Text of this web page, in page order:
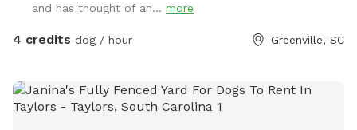
and has thought of an... more
4 credits dog / hour Greenville, SC